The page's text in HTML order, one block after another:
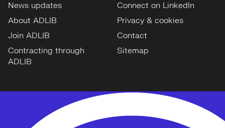
News updates
About ADLIB
Join ADLIB
Contracting through
ADLIB
Connect on LinkedIn
Privacy & cookies
Contact
Sitemap